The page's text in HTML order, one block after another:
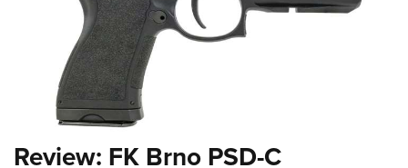
Review: FK Brno PSD-C